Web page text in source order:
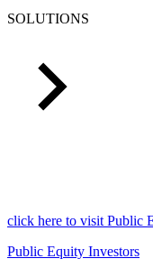
SOLUTIONS
click here to visit Public
Public Equity Investors